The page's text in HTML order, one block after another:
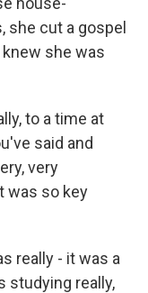
she cut a gospel
knew she was
to a time at
said and
very
was so key
really - it was a
studying really,